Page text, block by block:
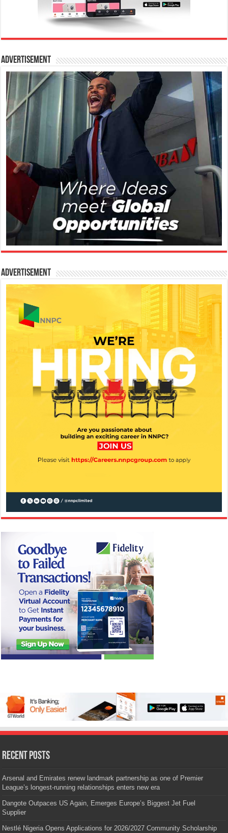
Advertisement
Advertisement
Recent Posts
Arsenal and Emirates renew landmark partnership as one of Premier
League’s longest-running relationships enters new era
Dangote Outpaces US Again, Emerges Europe’s Biggest Jet Fuel
Supplier
Nestlé Nigeria Opens Applications for 2026/2027 Community Scholarship